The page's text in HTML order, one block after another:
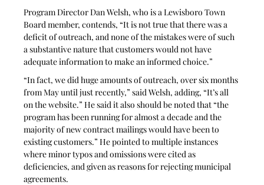
Program Director Dan Welsh, who is a Lewisboro Town
Board member, contends, “It is not true that there was a
deficit of outreach, and none of the mistakes were of such
a substantive nature that customers would not have
adequate information to make an informed choice.”
“In fact, we did huge amounts of outreach, over six months
from May until just recently,” said Welsh, adding, “It’s all
on the website.” He said it also should be noted that “the
program has been running for almost a decade and the
majority of new contract mailings would have been to
existing customers.” He pointed to multiple instances
where minor typos and omissions were cited as
deficiencies, and given as reasons for rejecting municipal
agreements.